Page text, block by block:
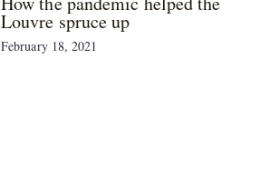
Louvre spruce up
February 18, 2021